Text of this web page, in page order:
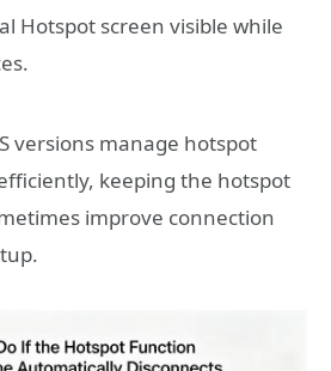
Hotspot screen visible while
versions manage hotspot
keeping the hotspot
improve connection